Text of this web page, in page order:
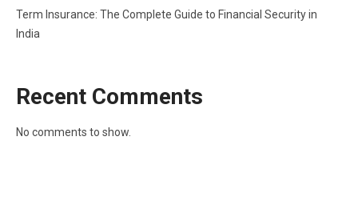
Term Insurance: The Complete Guide to Financial Security in
India
Recent Comments
No comments to show.